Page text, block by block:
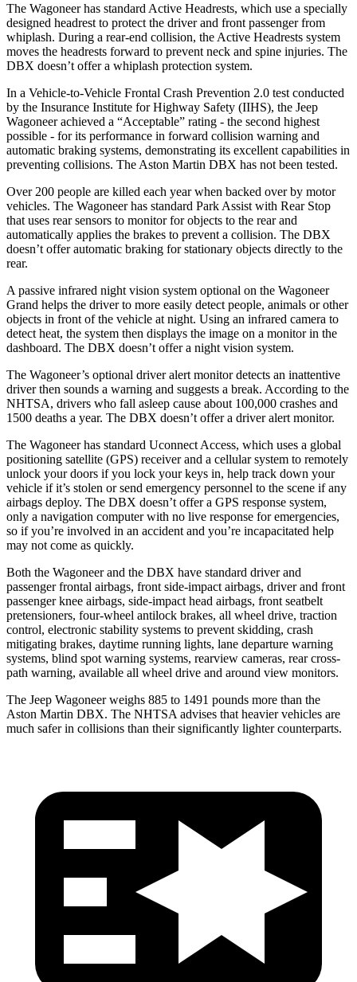
The Wagoneer has standard Active Headrests, which use a specially
designed headrest to protect the driver and front passenger from
whiplash. During a rear-end collision, the Active Headrests system
moves the headrests forward to prevent neck and spine injuries. The
DBX doesn’t offer a whiplash protection system.
In a Vehicle-to-Vehicle Frontal Crash Prevention 2.0 test conducted
by the Insurance Institute for Highway Safety (IIHS), the Jeep
Wagoneer achieved a “Acceptable” rating - the second highest
possible - for its performance in forward collision warning and
automatic braking systems, demonstrating its excellent capabilities in
preventing collisions. The Aston Martin DBX has not been tested.
Over 200 people are killed each year when backed over by motor
vehicles. The Wagoneer has standard Park Assist with Rear Stop
that uses rear sensors to monitor for objects to the rear and
automatically applies the brakes to prevent a collision. The DBX
doesn’t offer automatic braking for stationary objects directly to the
rear.
A passive infrared night vision system optional on the Wagoneer
Grand helps the driver to more easily detect people, animals or other
objects in front of the vehicle at night. Using an infrared camera to
detect heat, the system then displays the image on a monitor in the
dashboard. The DBX doesn’t offer a night vision system.
The Wagoneer’s optional driver alert monitor detects an inattentive
driver then sounds a warning and suggests a break. According to the
NHTSA, drivers who fall asleep cause about 100,000 crashes and
1500 deaths a year. The DBX doesn’t offer a driver alert monitor.
The Wagoneer has standard Uconnect Access, which uses a global
positioning satellite (GPS) receiver and a cellular system to remotely
unlock your doors if you lock your keys in, help track down your
vehicle if it’s stolen or send emergency personnel to the scene if any
airbags deploy. The DBX doesn’t offer a GPS response system,
only a navigation computer with no live response for emergencies,
so if you’re involved in an accident and you’re incapacitated help
may not come as quickly.
Both the Wagoneer and the DBX have standard driver and
passenger frontal airbags, front side-impact airbags, driver and front
passenger knee airbags, side-impact head airbags, front seatbelt
pretensioners, four-wheel antilock brakes, all wheel drive, traction
control, electronic stability systems to prevent skidding, crash
mitigating brakes, daytime running lights, lane departure warning
systems, blind spot warning systems, rearview cameras, rear cross-
path warning, available all wheel drive and around view monitors.
The Jeep Wagoneer weighs 885 to 1491 pounds more than the
Aston Martin DBX. The NHTSA advises that heavier vehicles are
much safer in collisions than their significantly lighter counterparts.